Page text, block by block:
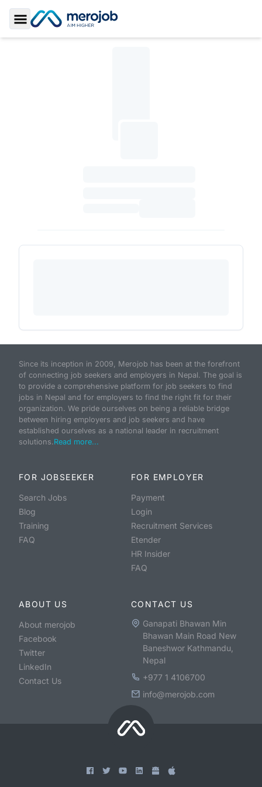
Toggle Sidebar
Since its inception in 2009, Merojob has been at the forefront
of connecting job seekers and employers in Nepal. The goal is
to provide a comprehensive platform for job seekers to find
jobs in Nepal and for employers to find the right fit for their
organization. We pride ourselves on being a reliable bridge
between hiring employers and job seekers and have
established ourselves as a national leader in recruitment
solutions.Read more...
FOR JOBSEEKER
Search Jobs
Blog
Training
FAQ
FOR EMPLOYER
Payment
Login
Recruitment Services
Etender
HR Insider
FAQ
ABOUT US
About merojob
Facebook
Twitter
LinkedIn
Contact Us
CONTACT US
Ganapati Bhawan Min
Bhawan Main Road New
Baneshwor Kathmandu,
Nepal
+977 1 4106700
info@merojob.com